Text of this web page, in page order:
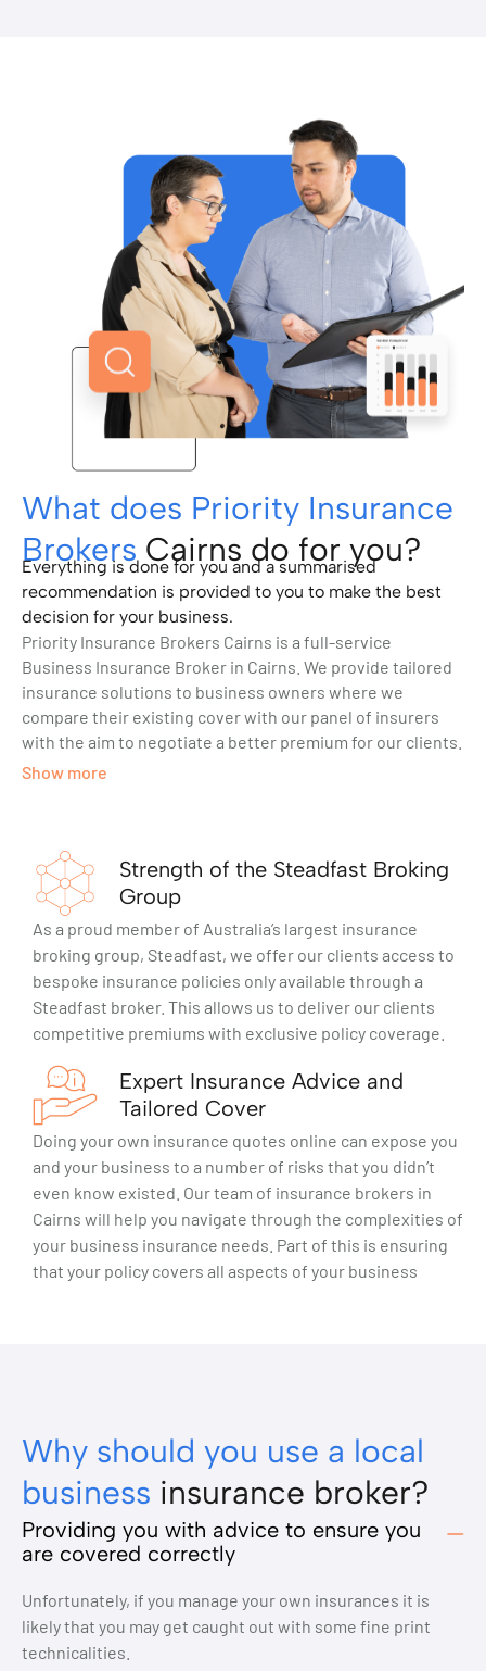
What does Priority Insurance
BrokersCairns do for you?
Everything is done for you and a summarised
recommendation is provided to you to make the best
decision for your business.
Priority Insurance Brokers Cairns is a full-service
Business Insurance Broker in Cairns. We provide tailored
insurance solutions to business owners where we
compare their existing cover with our panel of insurers
with the aim to negotiate a better premium for our clients.
Show more
Strength of the Steadfast Broking
Group
As a proud member of Australia’s largest insurance
broking group, Steadfast, we offer our clients access to
bespoke insurance policies only available through a
Steadfast broker. This allows us to deliver our clients
competitive premiums with exclusive policy coverage.
Expert Insurance Advice and
Tailored Cover
Doing your own insurance quotes online can expose you
and your business to a number of risks that you didn’t
even know existed. Our team of insurance brokers in
Cairns will help you navigate through the complexities of
your business insurance needs. Part of this is ensuring
that your policy covers all aspects of your business
Why should you use a local
business insurance broker?
Providing you with advice to ensure you
are covered correctly
Unfortunately, if you manage your own insurances it is
likely that you may get caught out with some fine print
technicalities.